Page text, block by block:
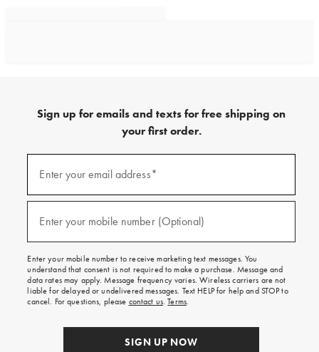
Sign up for emails and texts for free shipping on
your first order.
emails
texts
free
on
your
first
order.
Enter your email address*
(required)
Enter your mobile number (Optional)
(required)
Enter your mobile number to receive marketing text messages. You
understand that consent is not required to make a purchase. Message and
data rates may apply. Message frequency varies. Wireless carriers are not
liable for delayed or undelivered messages. Text HELP for help and STOP to
cancel. For questions, please contact us.Terms.
SIGN UP NOW